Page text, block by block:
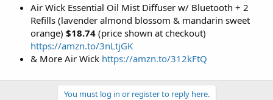
Air Wick Essential Oil Mist Diffuser w/ Bluetooth + 2
Refills (lavender almond blossom & mandarin sweet
orange) $18.74 (price shown at checkout)
https://amzn.to/3nLtjGK
& More Air Wick https://amzn.to/312kFtQ
You must log in or register to reply here.